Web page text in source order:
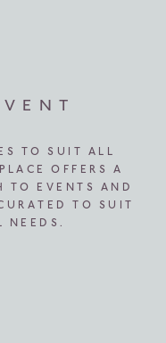
TO SUIT ALL
OFFERS A
TO EVENTS AND
TO SUIT
NEEDS.